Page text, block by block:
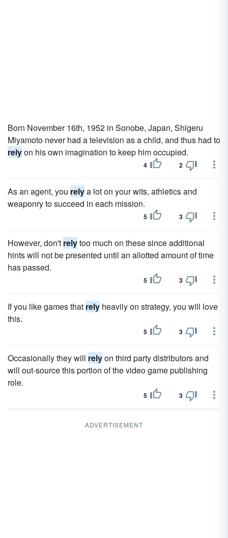
Born November 16th, 1952 in Sonobe, Japan, Shigeru
Miyamoto never had a television as a child, and thus had to
relyon his own imagination to keep him occupied.
4 2
As an agent, you relya lot on your wits, athletics and
weaponry to succeed in each mission.
5 3
However, don't relytoo much on these since additional
hints will not be presented until an allotted amount of time
has passed.
5 3
If you like games that rely heavily on strategy, you will love
this.
5 3
Occasionally they will relyon third party distributors and
will out-source this portion of the video game publishing
role.
5 3
ADVERTISEMENT